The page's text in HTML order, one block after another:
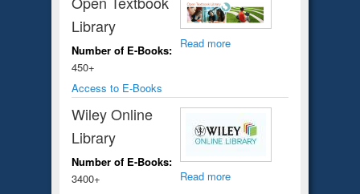
Library
Number of E-Books:
450+
Access to E-Books
Read more
Wiley Online
Library
Number of E-Books:
3400+
Read more